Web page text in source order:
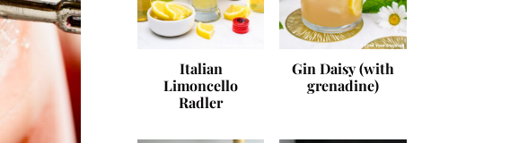
Italian
Limoncello
Radler
Gin Daisy (with
grenadine)